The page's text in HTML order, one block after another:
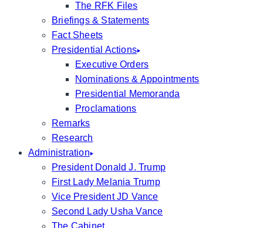
The RFK Files
Briefings & Statements
Fact Sheets
Presidential Actions
Executive Orders
Nominations & Appointments
Presidential Memoranda
Proclamations
Remarks
Research
Administration
President Donald J. Trump
First Lady Melania Trump
Vice President JD Vance
Second Lady Usha Vance
The Cabinet